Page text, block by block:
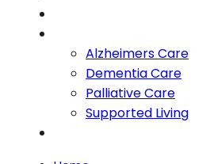
Alzheimers Care
Dementia Care
Palliative Care
Supported Living